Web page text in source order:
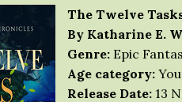
The Twelve
By Katharine E.
Genre: Epic
Age category:
Release Date: 13